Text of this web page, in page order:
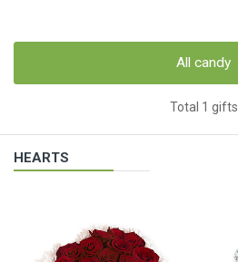
All candy
Total 1 gifts
HEARTS